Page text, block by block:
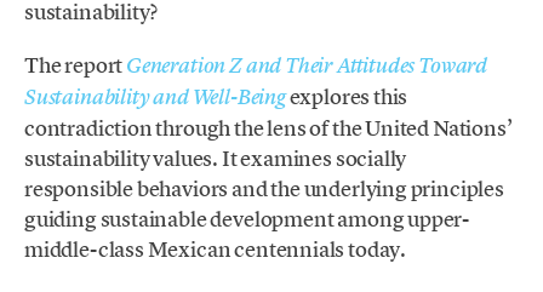
sustainability?
The reportGeneration Z and Their Attitudes Toward
Sustainability and Well-Beingexplores this
contradiction through the lens of the United Nations’
sustainability values. It examines socially
responsible behaviors and the underlying principles
guiding sustainable development among upper-
middle-class Mexican centennials today.